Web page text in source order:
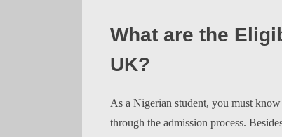
What are the
UK?
As a Nigerian student, you must
through the admission process.